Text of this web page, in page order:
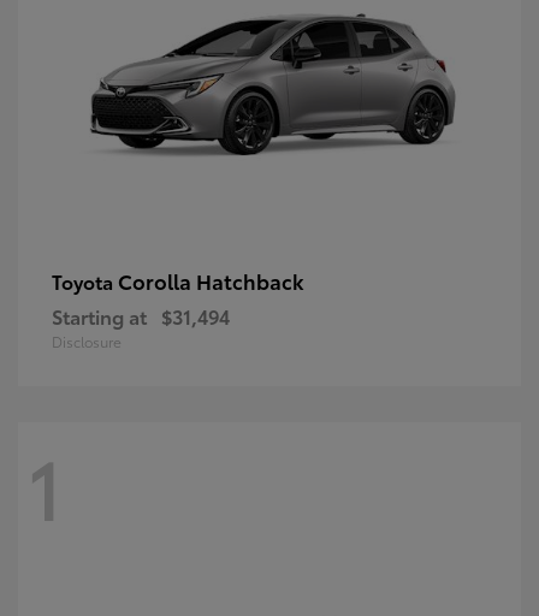
Toyota Corolla Hatchback
Starting at $31,494
Disclosure
1